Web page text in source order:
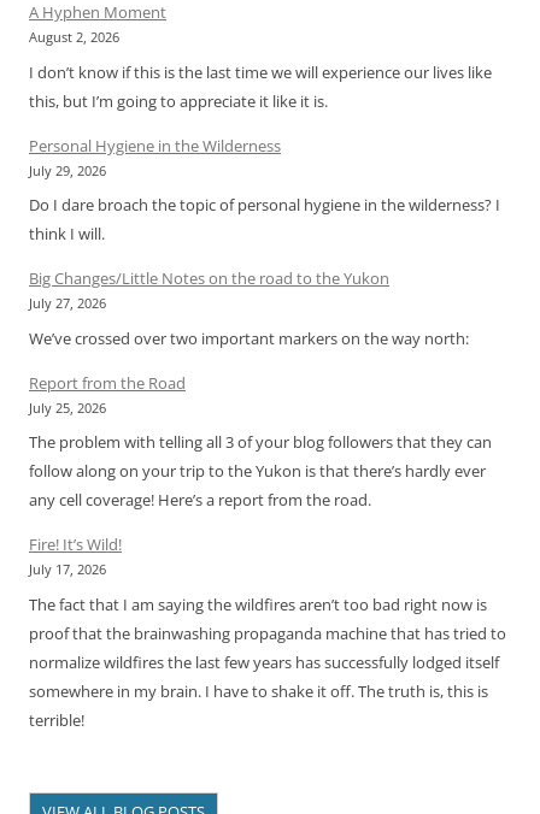
A Hyphen Moment
August 2, 2026
I don’t know if this is the last time we will experience our lives like
this, but I’m going to appreciate it like it is.
Personal Hygiene in the Wilderness
July 29, 2026
Do I dare broach the topic of personal hygiene in the wilderness? I
think I will.
Big Changes/Little Notes on the road to the Yukon
July 27, 2026
We’ve crossed over two important markers on the way north:
Report from the Road
July 25, 2026
The problem with telling all 3 of your blog followers that they can
follow along on your trip to the Yukon is that there’s hardly ever
any cell coverage! Here’s a report from the road.
Fire! It’s Wild!
July 17, 2026
The fact that I am saying the wildfires aren’t too bad right now is
proof that the brainwashing propaganda machine that has tried to
normalize wildfires the last few years has successfully lodged itself
somewhere in my brain. I have to shake it off. The truth is, this is
terrible!